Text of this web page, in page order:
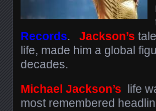
Records. Jackson’s
life, made him a global
decades.
Michael Jackson’s life
most remembered